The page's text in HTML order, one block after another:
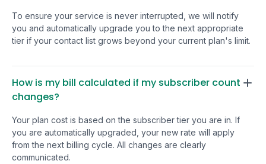
This is a pretty conventional
spot that
themselves in
needs. Like many
roadmap. I have
will be one of the ones that
really pays off. I
To ensure your service is never interrupted, we will notify
you and automatically upgrade you to the next appropriate
tier if your contact list grows beyond your current plan's limit.
How is my bill calculated if my subscriber count
changes?
Your plan cost is based on the subscriber tier you are in. If
you are automatically upgraded, your new rate will apply
from the next billing cycle. All changes are clearly
communicated.